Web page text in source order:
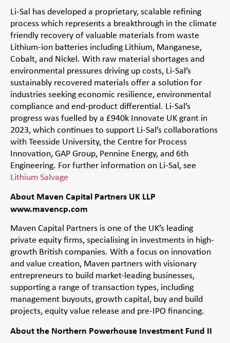
Li-Sal has developed a proprietary, scalable refining
process which represents a breakthrough in the climate
friendly recovery of valuable materials from waste
Lithium-ion batteries including Lithium, Manganese,
Cobalt, and Nickel. With raw material shortages and
environmental pressures driving up costs, Li-Sal’s
sustainably recovered materials offer a solution for
industries seeking economic resilience, environmental
compliance and end-product differential. Li-Sal’s
progress was fuelled by a £940k Innovate UK grant in
2023, which continues to support Li-Sal’s collaborations
with Teesside University, the Centre for Process
Innovation, GAP Group, Pennine Energy, and 6th
Engineering. For further information on Li-Sal, see
Lithium Salvage
About Maven Capital Partners UK LLP
www.mavencp.com
Maven Capital Partners is one of the UK’s leading
private equity firms, specialising in investments in high-
growth British companies. With a focus on innovation
and value creation, Maven partners with visionary
entrepreneurs to build market-leading businesses,
supporting a range of transaction types, including
management buyouts, growth capital, buy and build
projects, equity value release and pre-IPO financing.
About the Northern Powerhouse Investment Fund II